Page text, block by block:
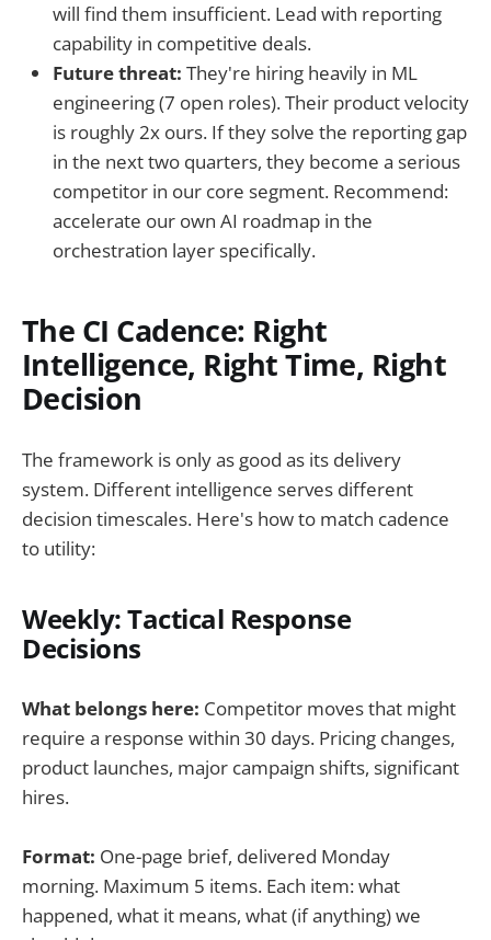
will find them insufficient. Lead with reporting
capability in competitive deals.
Future threat: They're hiring heavily in ML
engineering (7 open roles). Their product velocity
is roughly 2x ours. If they solve the reporting gap
in the next two quarters, they become a serious
competitor in our core segment. Recommend:
accelerate our own AI roadmap in the
orchestration layer specifically.
The CI Cadence: Right
Intelligence, Right Time, Right
Decision
The framework is only as good as its delivery
system. Different intelligence serves different
decision timescales. Here's how to match cadence
to utility:
Weekly: Tactical Response
Decisions
What belongs here: Competitor moves that might
require a response within 30 days. Pricing changes,
product launches, major campaign shifts, significant
hires.
Format: One-page brief, delivered Monday
morning. Maximum 5 items. Each item: what
happened, what it means, what (if anything) we